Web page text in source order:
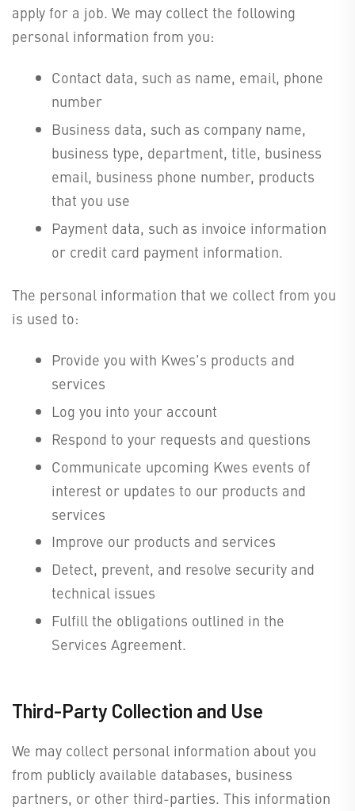
apply for a job. We may collect the following
personal information from you:
Contact data, such as name, email, phone
number
Business data, such as company name,
business type, department, title, business
email, business phone number, products
that you use
Payment data, such as invoice information
or credit card payment information.
The personal information that we collect from you
is used to:
Provide you with Kwes's products and
services
Log you into your account
Respond to your requests and questions
Communicate upcoming Kwes events of
interest or updates to our products and
services
Improve our products and services
Detect, prevent, and resolve security and
technical issues
Fulfill the obligations outlined in the
Services Agreement.
Third-Party Collection and Use
We may collect personal information about you
from publicly available databases, business
partners, or other third-parties. This information